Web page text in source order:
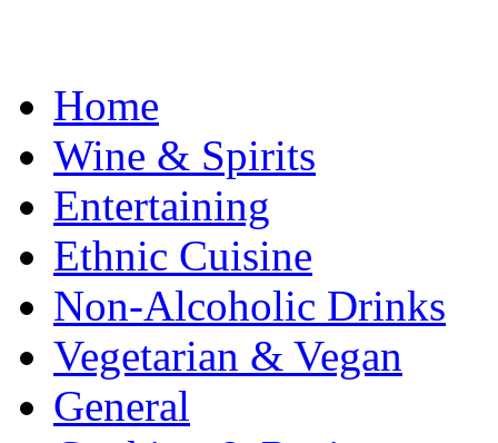
Home
Wine & Spirits
Entertaining
Ethnic Cuisine
Non-Alcoholic Drinks
Vegetarian & Vegan
General